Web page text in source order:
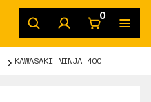
0
KAWASAKI NINJA 400